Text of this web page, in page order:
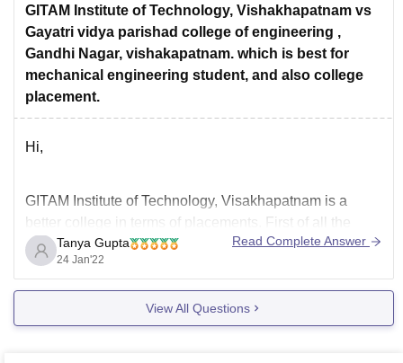
GITAM Institute of Technology, Vishakhapatnam vs
Gayatri vidya parishad college of engineering ,
Gandhi Nagar, vishakapatnam. which is best for
mechanical engineering student, and also college
placement.
Hi,
GITAM Institute of Technology, Visakhapatnam is a
better college in terms of placements. First of all the
infrastructure here is good. They have library, labs, big
classrooms, ground and the ambience here is also
pretty good. Teachers are qualified and experienced.
Most of the teachers teach well and the
Tanya Gupta
24 Jan'22
Read Complete Answer
View All Questions